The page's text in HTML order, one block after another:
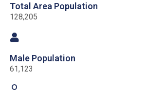
Total Area Population
128,205
Male Population
61,123